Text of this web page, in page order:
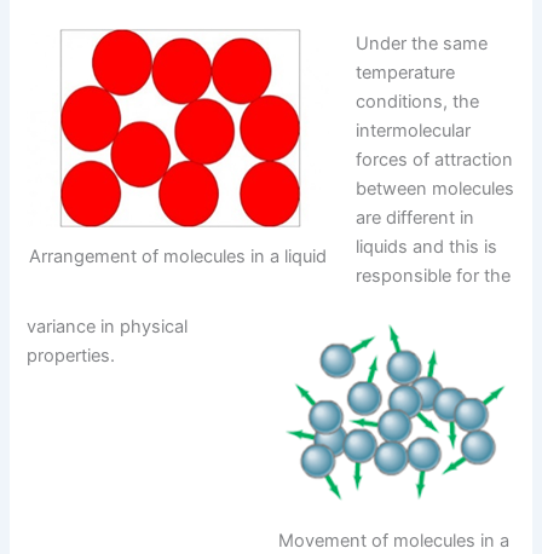
Arrangement of molecules in a liquid
Movement of molecules in a
Under the same
temperature
conditions, the
intermolecular
forces of attraction
between molecules
are different in
liquids and this is
responsible for the
variance in physical
properties.